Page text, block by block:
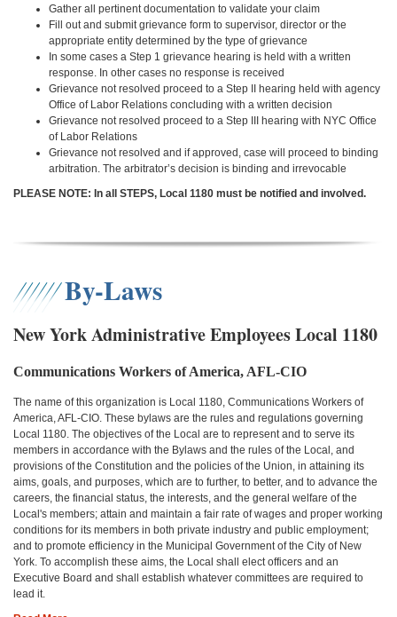
Gather all pertinent documentation to validate your claim
Fill out and submit grievance form to supervisor, director or the
appropriate entity determined by the type of grievance
In some cases a Step 1 grievance hearing is held with a written
response. In other cases no response is received
Grievance not resolved proceed to a Step II hearing held with agency
Office of Labor Relations concluding with a written decision
Grievance not resolved proceed to a Step III hearing with NYC Office
of Labor Relations
Grievance not resolved and if approved, case will proceed to binding
arbitration. The arbitrator’s decision is binding and irrevocable
PLEASE NOTE: In all STEPS, Local 1180 must be notified and involved.
By-Laws
New York Administrative Employees Local 1180
Communications Workers of America, AFL-CIO
The name of this organization is Local 1180, Communications Workers of
America, AFL-CIO. These bylaws are the rules and regulations governing
Local 1180. The objectives of the Local are to represent and to serve its
members in accordance with the Bylaws and the rules of the Local, and
provisions of the Constitution and the policies of the Union, in attaining its
aims, goals, and purposes, which are to further, to better, and to advance the
careers, the financial status, the interests, and the general welfare of the
Local's members; attain and maintain a fair rate of wages and proper working
conditions for its members in both private industry and public employment;
and to promote efficiency in the Municipal Government of the City of New
York. To accomplish these aims, the Local shall elect officers and an
Executive Board and shall establish whatever committees are required to
lead it.